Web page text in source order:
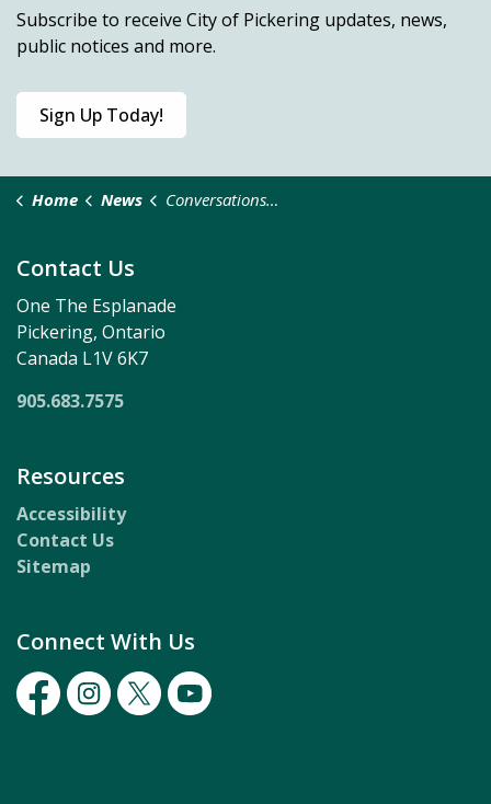
Subscribe to receive City of Pickering updates, news,
public notices and more.
Sign Up Today!
Home News Conversations in the Community
Contact Us
One The Esplanade
Pickering, Ontario
Canada L1V 6K7
905.683.7575
Resources
Accessibility
Contact Us
Sitemap
Connect With Us
FacebookInstagram
TwitterYoutube